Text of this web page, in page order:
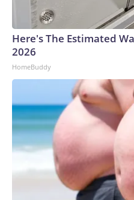
Here's The Estimated
2026
HomeBuddy